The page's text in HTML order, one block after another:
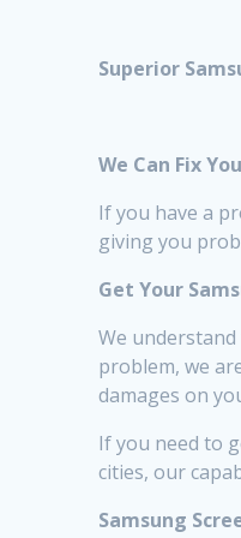
Superior
We Can Fix
If you have a
giving you
Get Your
We
problem, we
damages on
If you need to
cities, our
Samsung